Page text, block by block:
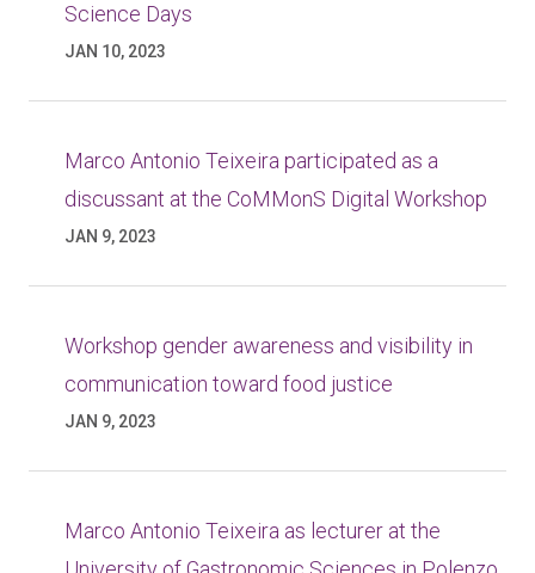
Science Days
JAN 10, 2023
Marco Antonio Teixeira participated as a
discussant at the CoMMonS Digital Workshop
JAN 9, 2023
Workshop gender awareness and visibility in
communication toward food justice
JAN 9, 2023
Marco Antonio Teixeira as lecturer at the